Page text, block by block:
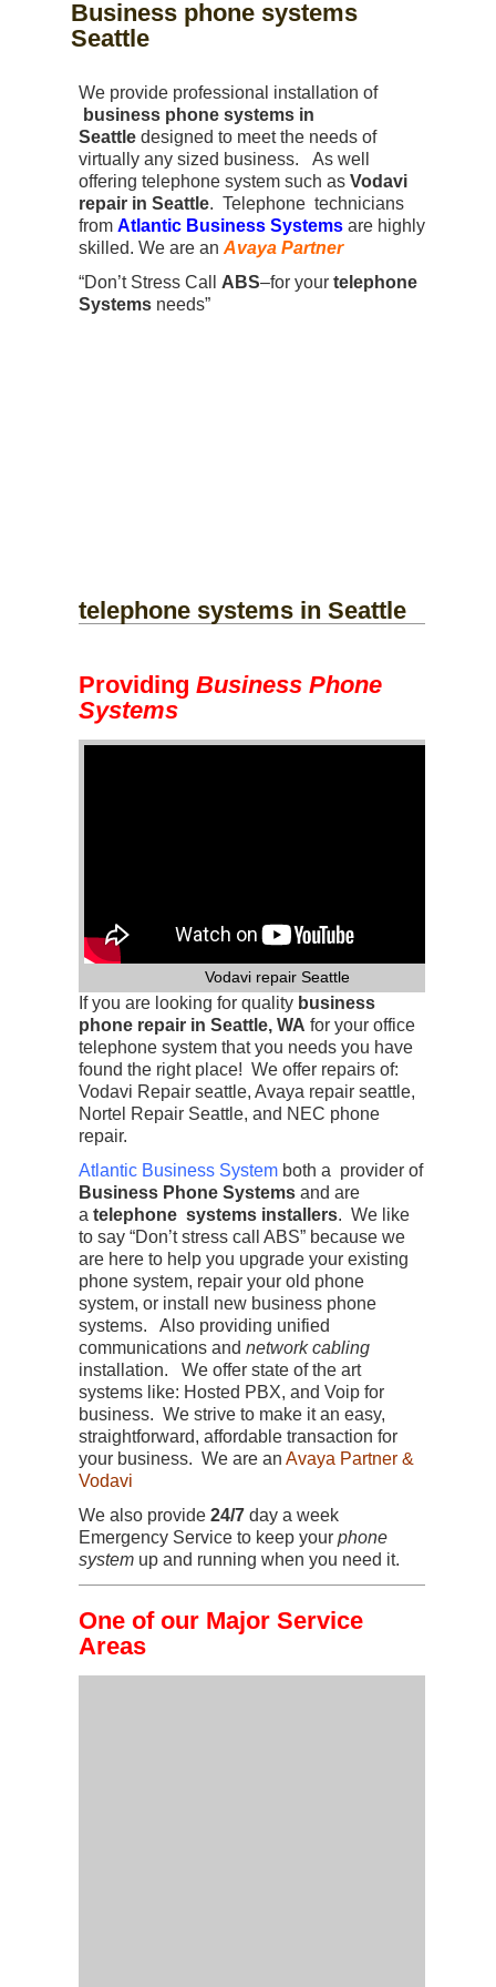
Business phone systems
Seattle
We provide professional installation of
business phone systems in
Seattle designed to meet the needs of
virtually any sized business. As well
offering telephone system such as Vodavi
repair in Seattle. Telephone technicians
from Atlantic Business Systems are highly
skilled. We are an Avaya Partner
“Don’t Stress Call ABS–for your telephone
Systems needs”
telephone systems in Seattle
Providing Business Phone
Systems
Vodavi repair Seattle
If you are looking for quality business
phone repair in Seattle, WA for your office
telephone system that you needs you have
found the right place! We offer repairs of:
Vodavi Repair seattle, Avaya repair seattle,
Nortel Repair Seattle, and NEC phone
repair.
Atlantic Business System both a provider of
Business Phone Systems and are
a telephone systems installers. We like
to say “Don’t stress call ABS” because we
are here to help you upgrade your existing
phone system, repair your old phone
system, or install new business phone
systems. Also providing unified
communications and network cabling
installation. We offer state of the art
systems like: Hosted PBX, and Voip for
business. We strive to make it an easy,
straightforward, affordable transaction for
your business. We are an Avaya Partner &
Vodavi
We also provide 24/7 day a week
Emergency Service to keep your phone
system up and running when you need it.
One of our Major Service
Areas